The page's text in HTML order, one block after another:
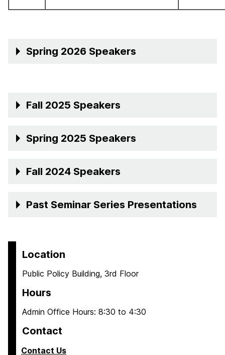
Spring 2026 Speakers
Fall 2025 Speakers
Spring 2025 Speakers
Fall 2024 Speakers
Past Seminar Series Presentations
Location
Public Policy Building, 3rd Floor
Hours
Admin Office Hours: 8:30 to 4:30
Contact
Contact Us